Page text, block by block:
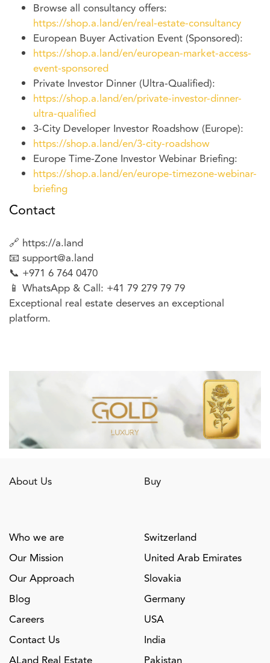
Browse all consultancy offers:
https://shop.a.land/en/real-estate-consultancy
European Buyer Activation Event (Sponsored):
https://shop.a.land/en/european-market-access-
event-sponsored
Private Investor Dinner (Ultra-Qualified):
https://shop.a.land/en/private-investor-dinner-
ultra-qualified
3-City Developer Investor Roadshow (Europe):
https://shop.a.land/en/3-city-roadshow
Europe Time-Zone Investor Webinar Briefing:
https://shop.a.land/en/europe-timezone-webinar-
briefing
Contact
🔗 https://a.land
📧 support@a.land
📞 +971 6 764 0470
📱 WhatsApp & Call: +41 79 279 79 79
Exceptional real estate deserves an exceptional
platform.
About Us
Who we are
Our Mission
Our Approach
Blog
Careers
Contact Us
Buy
Switzerland
United Arab Emirates
Slovakia
Germany
USA
India